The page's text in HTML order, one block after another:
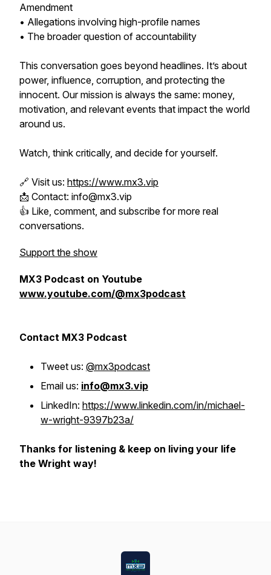
Amendment
• Allegations involving high-profile names
• The broader question of accountability
This conversation goes beyond headlines. It’s about
power, influence, corruption, and protecting the
innocent. Our mission is always the same: money,
motivation, and relevant events that impact the world
around us.
Watch, think critically, and decide for yourself.
🔗 Visit us: https://www.mx3.vip
📩 Contact: info@mx3.vip
👍 Like, comment, and subscribe for more real
conversations.
Support the show
MX3 Podcast on Youtube
www.youtube.com/@mx3podcast
Contact MX3 Podcast
Tweet us: @mx3podcast
Email us: info@mx3.vip
LinkedIn: https://www.linkedin.com/in/michael-
w-wright-9397b23a/
Thanks for listening & keep on living your life
the Wright way!